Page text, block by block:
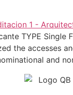
TYPE Single
the accesses
and